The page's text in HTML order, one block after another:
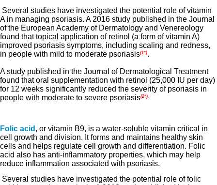
Several studies have investigated the potential role of vitamin
A in managing psoriasis. A 2016 study published in the Journal
of the European Academy of Dermatology and Venereology
found that topical application of retinol (a form of vitamin A)
improved psoriasis symptoms, including scaling and redness,
in people with mild to moderate psoriasis(1*).
A study published in the Journal of Dermatological Treatment
found that oral supplementation with retinol (25,000 IU per day)
for 12 weeks significantly reduced the severity of psoriasis in
people with moderate to severe psoriasis(2*).
Folic acid , or vitamin B9, is a water-soluble vitamin critical in
cell growth and division. It forms and maintains healthy skin
cells and helps regulate cell growth and differentiation. Folic
acid also has anti-inflammatory properties, which may help
reduce inflammation associated with psoriasis.
Several studies have investigated the potential role of folic